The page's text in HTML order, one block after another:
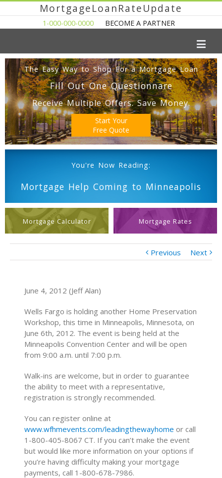
MortgageLoanRateUpdate
1-000-000-0000 BECOME A PARTNER
The Easy Way to Shop For a Mortgage Loan
Fill Out One Questionnare
Receive Multiple Offers. Save Money.
Start Your
Free Quote
You're Now Reading:
Mortgage Help Coming to Minneapolis
Mortgage Calculator Mortgage Rates
Previous Next
June 4, 2012 (Jeff Alan)
Wells Fargo is holding another Home Preservation
Workshop, this time in Minneapolis, Minnesota, on
June 6th, 2012. The event is being held at the
Minneapolis Convention Center and will be open
from 9:00 a.m. until 7:00 p.m.
Walk-ins are welcome, but in order to guarantee
the ability to meet with a representative,
registration is strongly recommended.
You can register online at
www.wfhmevents.com/leadingthewayhome or call
1-800-405-8067 CT. If you can’t make the event
but would like more information on your options if
you’re having difficulty making your mortgage
payments, call 1-800-678-7986.